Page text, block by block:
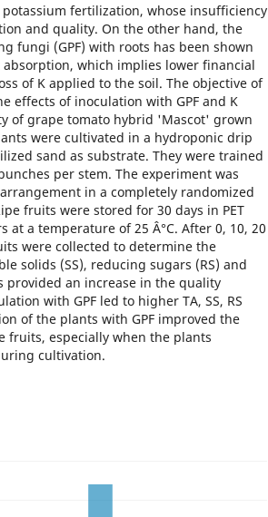
fertilization, whose insufficiency
and quality. On the other hand, the
fungi (GPF) with roots has been shown
which implies lower financial
of K applied to the soil. The objective of
effects of inoculation with GPF and K
of grape tomato hybrid 'Mascot' grown
were cultivated in a hydroponic drip
sand as substrate. They were trained
per stem. The experiment was
in a completely randomized
fruits were stored for 30 days in PET
at a temperature of 25 Â°C. After 0, 10, 20
were collected to determine the
solids (SS), reducing sugars (RS) and
provided an increase in the quality
with GPF led to higher TA, SS, RS
of the plants with GPF improved the
fruits, especially when the plants
cultivation.